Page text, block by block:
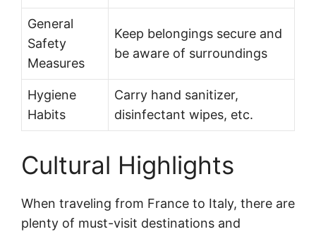
General
Safety
Measures
Keep belongings secure and
be aware of surroundings
Hygiene
Habits
Carry hand sanitizer,
disinfectant wipes, etc.
Cultural Highlights
When traveling from France to Italy, there are
plenty of must-visit destinations and